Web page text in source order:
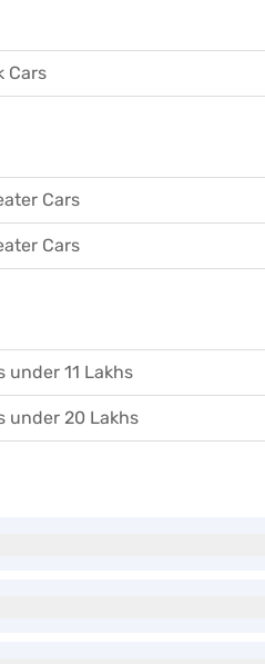
Cars
Cars
Cars
under 11 Lakhs
under 20 Lakhs